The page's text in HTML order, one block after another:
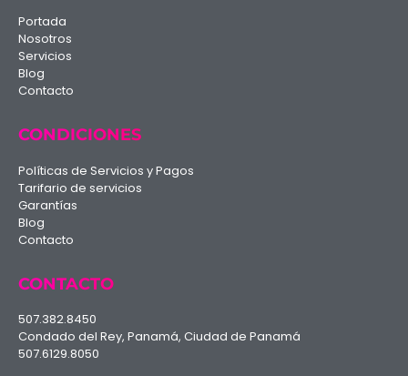
Portada
Nosotros
Servicios
Blog
Contacto
CONDICIONES
Políticas de Servicios y Pagos
Tarifario de servicios
Garantías
Blog
Contacto
CONTACTO
507.382.8450
Condado del Rey, Panamá, Ciudad de Panamá
507.6129.8050